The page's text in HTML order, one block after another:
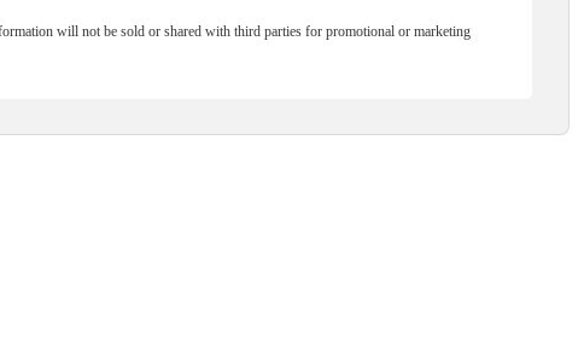
will not be sold or shared with third parties for promotional or marketing